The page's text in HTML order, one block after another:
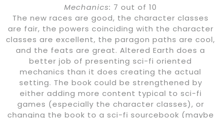
Mechanics: 7 out of 10
The new races are good, the character classes
are fair, the powers coinciding with the character
classes are excellent, the paragon paths are cool,
and the feats are great. Altered Earth does a
better job of presenting sci-fi oriented
mechanics than it does creating the actual
setting. The book could be strengthened by
either adding more content typical to sci-fi
games (especially the character classes), or
changing the book to a sci-fi sourcebook (maybe